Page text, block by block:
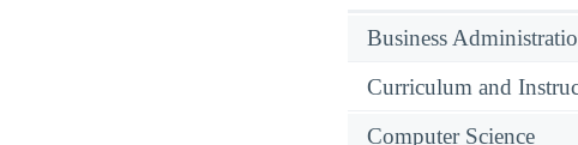
Business
Curriculum and
Computer Science